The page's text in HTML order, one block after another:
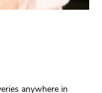
anywhere in